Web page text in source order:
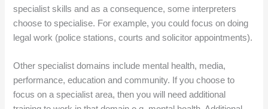
specialist skills and as a consequence, some interpreters
choose to specialise. For example, you could focus on doing
legal work (police stations, courts and solicitor appointments).
Other specialist domains include mental health, media,
performance, education and community. If you choose to
focus on a specialist area, then you will need additional